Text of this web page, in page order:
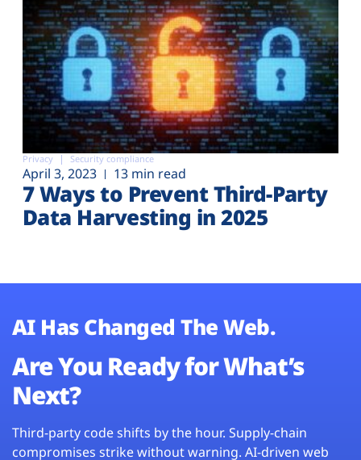
Privacy Security compliance
April 3, 2023 13 min read
7 Ways to Prevent Third-Party
Data Harvesting in 2025
AI Has Changed The Web.
Are You Ready for What’s
Next?
Third-party code shifts by the hour. Supply-chain
compromises strike without warning. AI-driven web